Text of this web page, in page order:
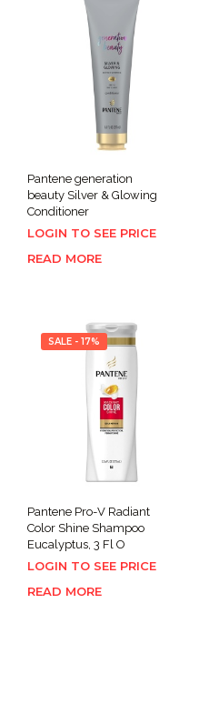
Pantene generation
beauty Silver & Glowing
Conditioner
LOGIN TO SEE PRICE
READ MORE
SALE - 17%
Pantene Pro-V Radiant
Color Shine Shampoo
Eucalyptus, 3 Fl O
LOGIN TO SEE PRICE
READ MORE